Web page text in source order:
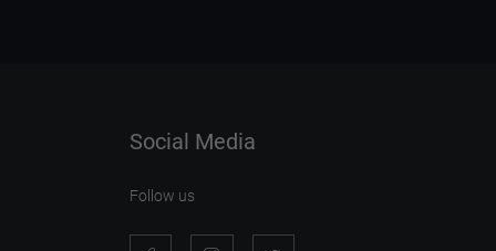
Social Media
Follow us